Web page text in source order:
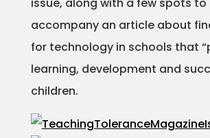
accompany an article about
for technology in schools that
learning, development and
children.